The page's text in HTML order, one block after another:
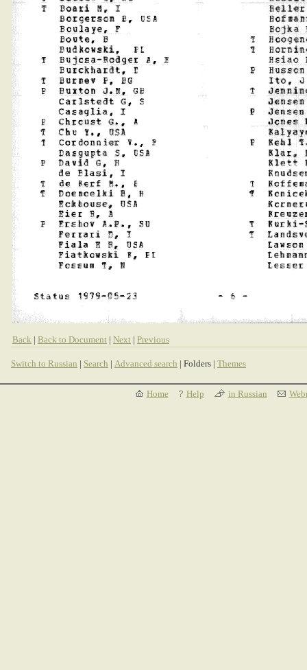
Back | Back to Document | Next | Previous
Switch to Russian | Search | Advanced search | Folders | Themes
Home Help in Russian